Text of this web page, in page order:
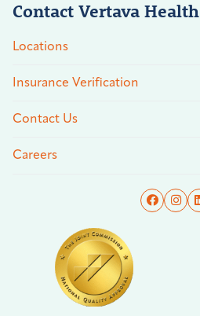
Contact Vertava Health
Locations
Insurance Verification
Contact Us
Careers